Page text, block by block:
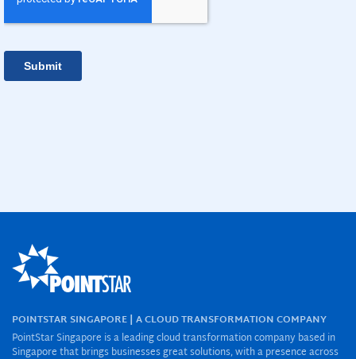
POINTSTAR SINGAPORE | A CLOUD TRANSFORMATION COMPANY
PointStar Singapore is a leading cloud transformation company based in
Singapore that brings businesses great solutions, with a presence across